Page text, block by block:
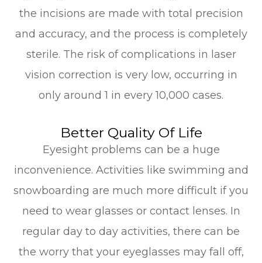
the incisions are made with total precision
and accuracy, and the process is completely
sterile. The risk of complications in laser
vision correction is very low, occurring in
only around 1 in every 10,000 cases.
Better Quality Of Life
Eyesight problems can be a huge
inconvenience. Activities like swimming and
snowboarding are much more difficult if you
need to wear glasses or contact lenses. In
regular day to day activities, there can be
the worry that your eyeglasses may fall off,